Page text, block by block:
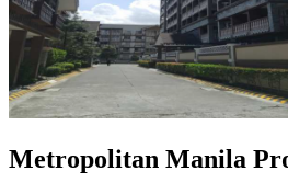
Metropolitan Manila